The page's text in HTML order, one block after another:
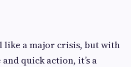
like a major crisis, but with
quick action, it’s a